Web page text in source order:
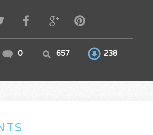
0 657 238